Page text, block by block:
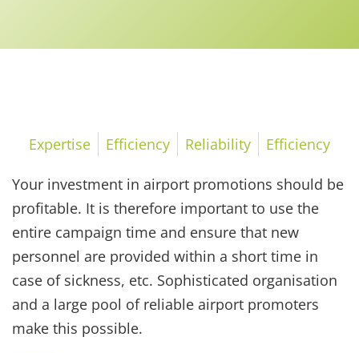
Expertise Efficiency Reliability Efficiency
Your investment in airport promotions should be
profitable. It is therefore important to use the
entire campaign time and ensure that new
personnel are provided within a short time in
case of sickness, etc. Sophisticated organisation
and a large pool of reliable airport promoters
make this possible.